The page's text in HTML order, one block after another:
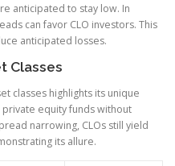
anticipated to stay low. In
can favor CLO investors. This
anticipated losses.
Classes
classes highlights its unique
equity funds without
narrowing, CLOs still yield
its allure.